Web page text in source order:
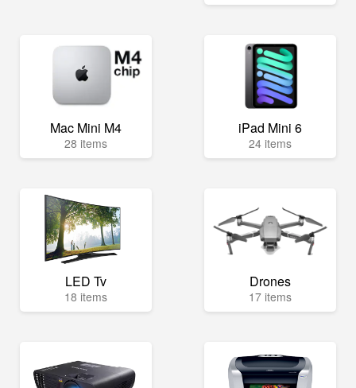
Mac Mini M4
28 items
iPad Mini 6
24 items
LED Tv
18 items
Drones
17 items